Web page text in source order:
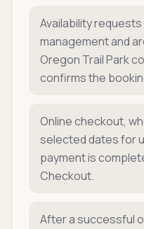
Availability
management and
Oregon Trail Park
confirms the
Online checkout,
selected dates for
payment is
Checkout.
After a successful